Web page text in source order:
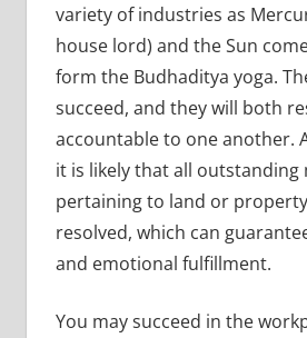
variety of industries as
house lord) and the Sun
form the Budhaditya yoga.
succeed, and they will both
accountable to one another.
it is likely that all outstanding
pertaining to land or
resolved, which can
and emotional fulfillment.
You may succeed in the